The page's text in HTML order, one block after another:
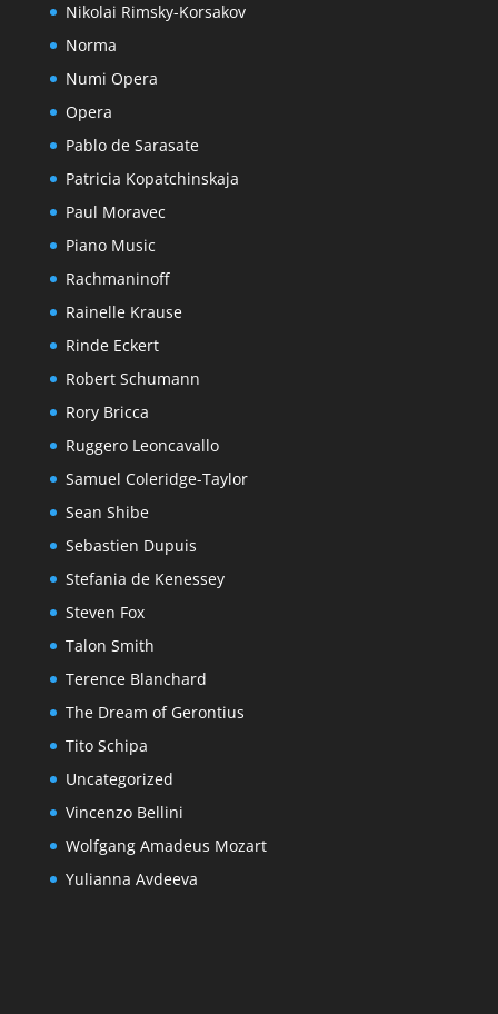
Nikolai Rimsky-Korsakov
Norma
Numi Opera
Opera
Pablo de Sarasate
Patricia Kopatchinskaja
Paul Moravec
Piano Music
Rachmaninoff
Rainelle Krause
Rinde Eckert
Robert Schumann
Rory Bricca
Ruggero Leoncavallo
Samuel Coleridge-Taylor
Sean Shibe
Sebastien Dupuis
Stefania de Kenessey
Steven Fox
Talon Smith
Terence Blanchard
The Dream of Gerontius
Tito Schipa
Uncategorized
Vincenzo Bellini
Wolfgang Amadeus Mozart
Yulianna Avdeeva